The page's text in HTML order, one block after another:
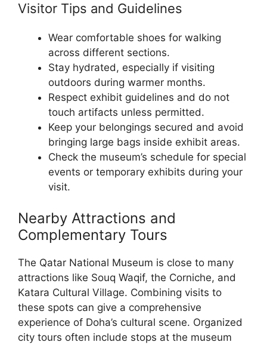
Visitor Tips and Guidelines
Wear comfortable shoes for walking
across different sections.
Stay hydrated, especially if visiting
outdoors during warmer months.
Respect exhibit guidelines and do not
touch artifacts unless permitted.
Keep your belongings secured and avoid
bringing large bags inside exhibit areas.
Check the museum’s schedule for special
events or temporary exhibits during your
visit.
Nearby Attractions and
Complementary Tours
The Qatar National Museum is close to many
attractions like Souq Waqif, the Corniche, and
Katara Cultural Village. Combining visits to
these spots can give a comprehensive
experience of Doha’s cultural scene. Organized
city tours often include stops at the museum